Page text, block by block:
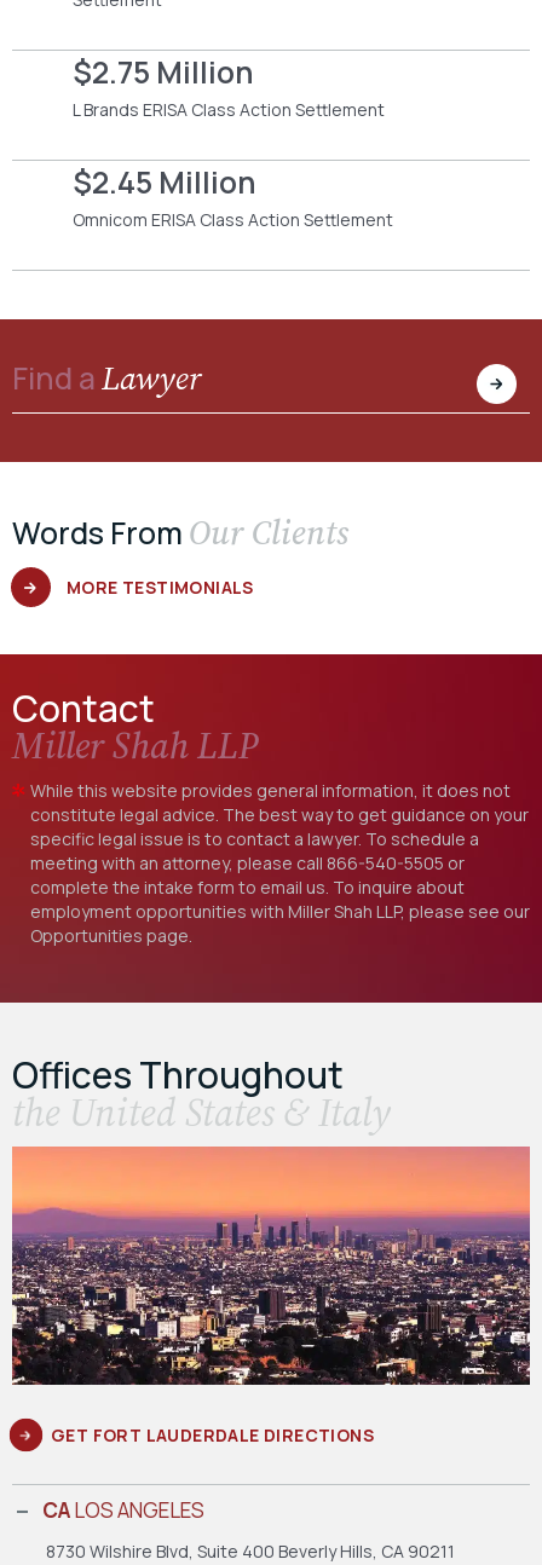
$2.75 Million
L Brands ERISA Class Action Settlement
$2.45 Million
Omnicom ERISA Class Action Settlement
Find aLawyer
Words From Our Clients
MORE TESTIMONIALS
Contact
Miller Shah LLP
While this website provides general information, it does not
constitute legal advice. The best way to get guidance on your
specific legal issue is to contact a lawyer. To schedule a
meeting with an attorney, please call 866-540-5505 or
complete the intake form to email us. To inquire about
employment opportunities with Miller Shah LLP, please see our
Opportunities page.
Offices Throughout
the United States & Italy
GET FORT LAUDERDALE DIRECTIONS
CALOS ANGELES
8730 Wilshire Blvd, Suite 400 Beverly Hills, CA 90211